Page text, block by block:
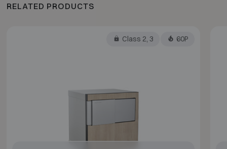
RELATED PRODUCTS
Class 2, 3 60P